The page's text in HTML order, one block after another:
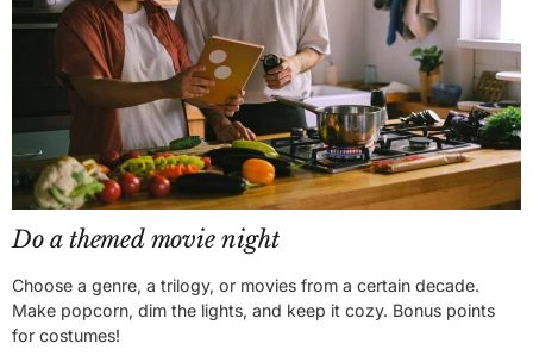
Do a themed movie night
Choose a genre, a trilogy, or movies from a certain decade.
Make popcorn, dim the lights, and keep it cozy. Bonus points
for costumes!